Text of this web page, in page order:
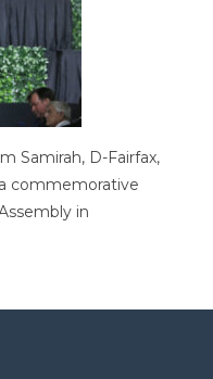
Samirah, D-Fairfax,
commemorative
in